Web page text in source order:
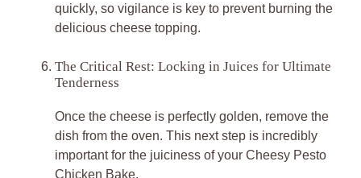
quickly, so vigilance is key to prevent burning the
delicious cheese topping.
The Critical Rest: Locking in Juices for Ultimate
Tenderness
Once the cheese is perfectly golden, remove the
dish from the oven. This next step is incredibly
important for the juiciness of your Cheesy Pesto
Chicken Bake.